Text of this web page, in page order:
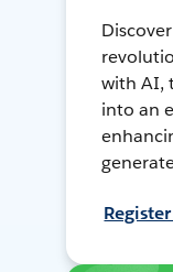
with AI,
into an